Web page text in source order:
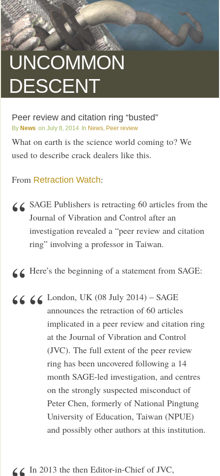
UNCOMMON
DESCENT
Peer review and citation ring “busted”
News July 8, 2014 News Peer review
What on earth is the science world coming to? We
used to describe crack dealers like this.
From Retraction Watch:
SAGE Publishers is retracting 60 articles from the
Journal of Vibration and Control after an
investigation revealed a “peer review and citation
ring” involving a professor in Taiwan.
Here’s the beginning of a statement from SAGE:
London, UK (08 July 2014) – SAGE
announces the retraction of 60 articles
implicated in a peer review and citation ring
at the Journal of Vibration and Control
(JVC). The full extent of the peer review
ring has been uncovered following a 14
month SAGE-led investigation, and centres
on the strongly suspected misconduct of
Peter Chen, formerly of National Pingtung
University of Education, Taiwan (NPUE)
and possibly other authors at this institution.
In 2013 the then Editor-in-Chief of JVC,